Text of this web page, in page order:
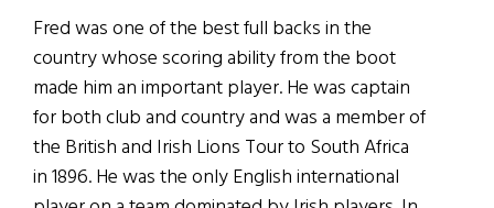
Fred was one of the best full backs in the
country whose scoring ability from the boot
made him an important player. He was captain
for both club and country and was a member of
the British and Irish Lions Tour to South Africa
in 1896. He was the only English international